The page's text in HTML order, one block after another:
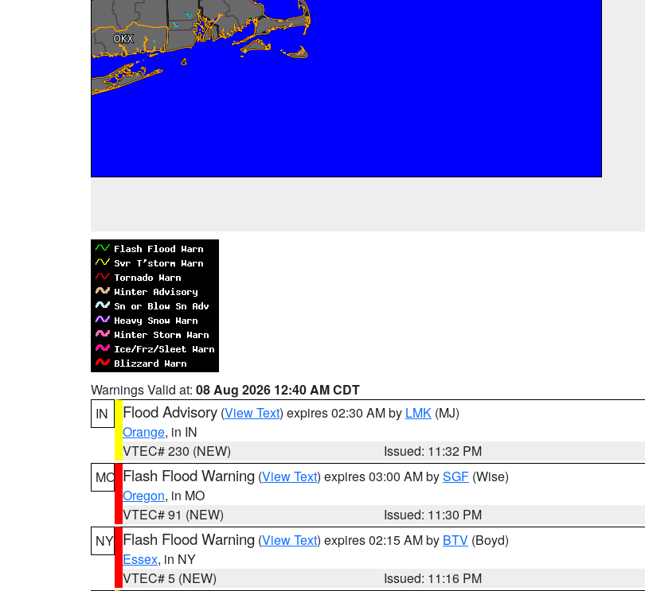
Warnings Valid at: 08 Aug 2026 12:40 AM CDT
IN
Flood Advisory (View Text) expires 02:30 AM by LMK (MJ)
Orange, in IN
VTEC# 230 (NEW)
Issued: 11:32 PM
MO Flash Flood Warning (View Text) expires 03:00 AM bySGF (Wise)
Oregon, in MO
VTEC# 91 (NEW)
Issued: 11:30 PM
NY Flash Flood Warning (View Text) expires 02:15 AM by BTV (Boyd)
Essex, in NY
VTEC# 5 (NEW)
Issued: 11:16 PM